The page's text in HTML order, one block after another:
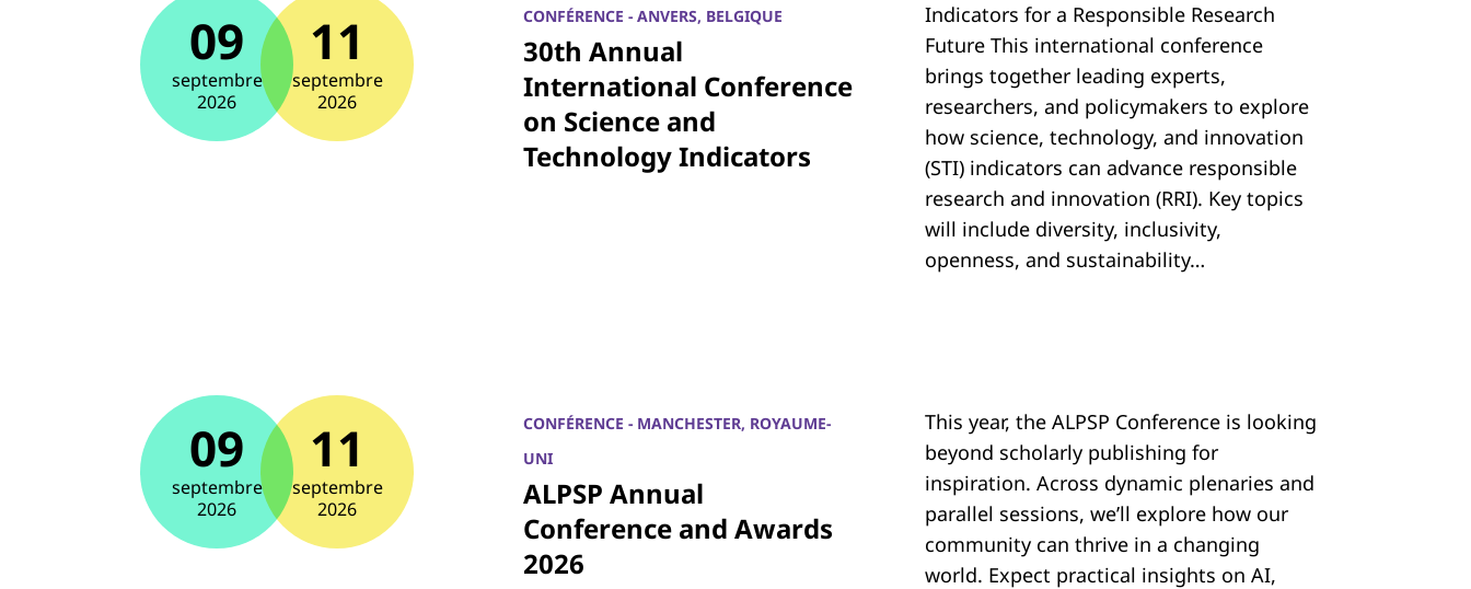
09
septembre
2026
11
septembre
2026
CONFÉRENCE - ANVERS, BELGIQUE
30th Annual
International Conference
on Science and
Technology Indicators
Indicators for a Responsible Research
Future This international conference
brings together leading experts,
researchers, and policymakers to explore
how science, technology, and innovation
(STI) indicators can advance responsible
research and innovation (RRI). Key topics
will include diversity, inclusivity,
openness, and sustainability…
09
septembre
2026
11
septembre
2026
CONFÉRENCE - MANCHESTER, ROYAUME-
UNI
ALPSP Annual
Conference and Awards
2026
This year, the ALPSP Conference is looking
beyond scholarly publishing for
inspiration. Across dynamic plenaries and
parallel sessions, we’ll explore how our
community can thrive in a changing
world. Expect practical insights on AI,